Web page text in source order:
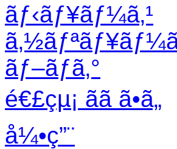
ãƒ‹ãƒ¥ãƒ¼ã‚¹
ãƒ–ãƒ­ã‚°
é€£çµ¡ ãã ã•ã„
å¼•ç”¨